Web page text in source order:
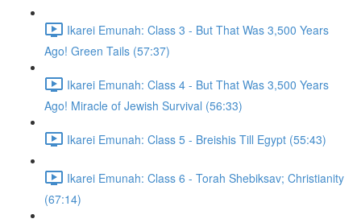
Ikarei Emunah: Class 3 - But That Was 3,500 Years
Ago! Green Tails (57:37)
Ikarei Emunah: Class 4 - But That Was 3,500 Years
Ago! Miracle of Jewish Survival (56:33)
Ikarei Emunah: Class 5 - Breishis Till Egypt (55:43)
Ikarei Emunah: Class 6 - Torah Shebiksav; Christianity
(67:14)